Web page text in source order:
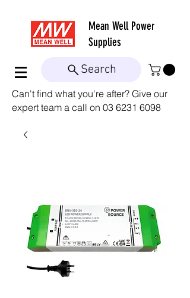
Mean Well Power
Supplies
Search
Can't find what you're after? Give our
expert team a call on 03 6231 6098